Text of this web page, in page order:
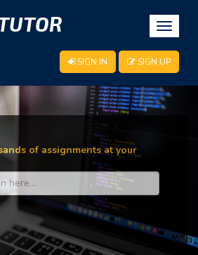
Toggle
SIGN IN SIGN UP
of assignments at your